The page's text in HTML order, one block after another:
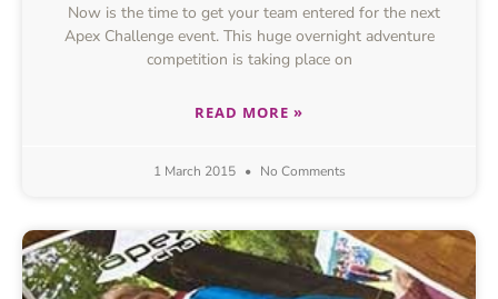
Now is the time to get your team entered for the next
Apex Challenge event. This huge overnight adventure
competition is taking place on
READ MORE »
1 March 2015 No Comments